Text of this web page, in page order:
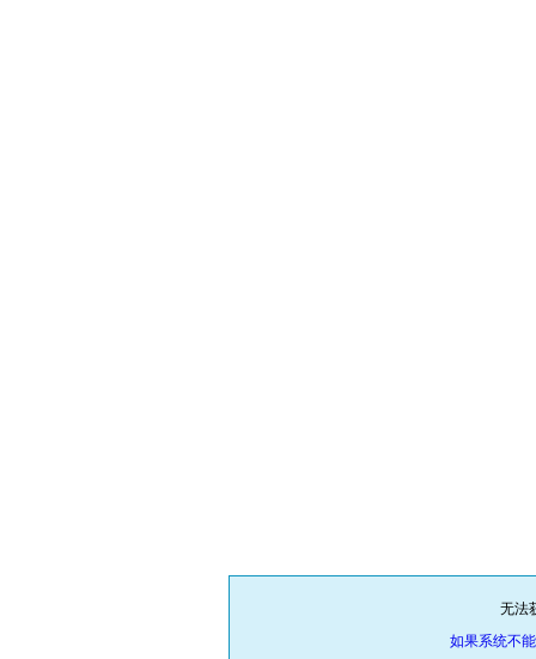
无法
如果系统不